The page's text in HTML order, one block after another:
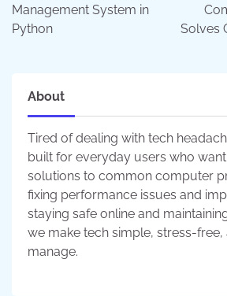
Management System in
Python
Solves
About
Tired of dealing with tech
built for everyday users who
solutions to common computer
fixing performance issues and
staying safe online and
we make tech simple, stress-free,
manage.